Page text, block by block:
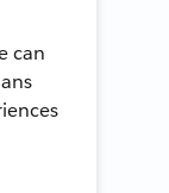
can